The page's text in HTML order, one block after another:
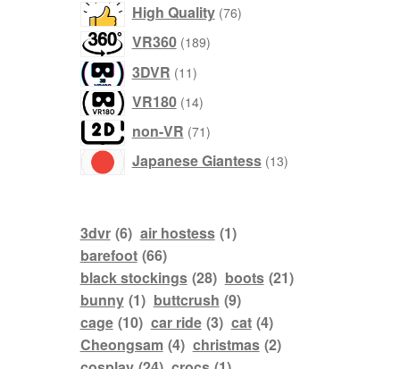
High Quality 7676
VR360 189189
3DVR 1111
VR180 1414
non-VR 7171
Japanese Giantess 1313
3dvr (6) air hostess (1)
barefoot (66)
black stockings (28) boots (21)
bunny (1) buttcrush (9)
cage (10) car ride (3) cat (4)
Cheongsam (4) christmas (2)